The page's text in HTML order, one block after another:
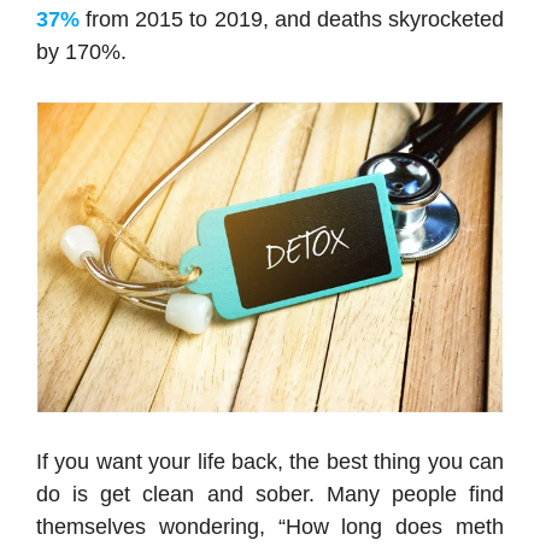
37% from 2015 to 2019, and deaths skyrocketed
by 170%.
If you want your life back, the best thing you can
do is get clean and sober. Many people find
themselves wondering, “How long does meth